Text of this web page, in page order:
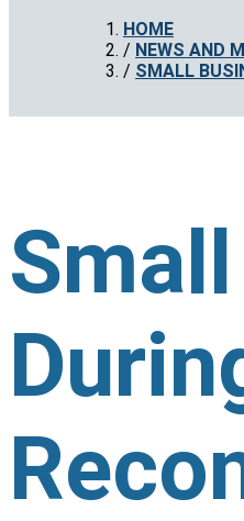
HOME
NEWS AND
SMALL